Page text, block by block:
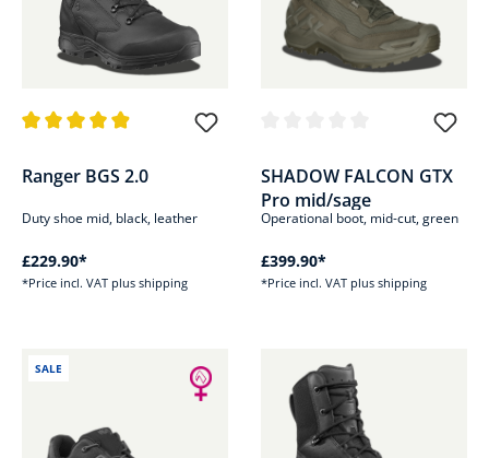
Ranger BGS 2.0
Duty shoe mid, black, leather
£229.90*
*Price incl. VAT plus shipping
SHADOW FALCON GTX
Pro mid/sage
Operational boot, mid-cut, green
£399.90*
*Price incl. VAT plus shipping
SALE